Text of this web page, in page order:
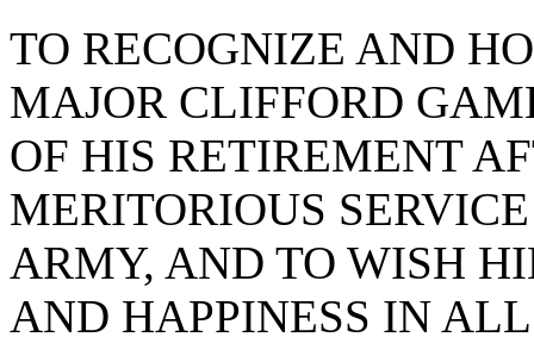
TO RECOGNIZE AND
MAJOR CLIFFORD
OF HIS RETIREMENT
MERITORIOUS
ARMY, AND TO WISH
AND HAPPINESS IN